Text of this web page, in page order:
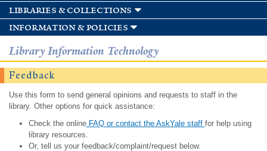
libraries & collections
information & policies
Library Information Technology
Feedback
Use this form to send general opinions and requests to staff in the
library. Other options for quick assistance:
Check the onlineFAQ or contact the AskYale staff for help using
library resources.
Or, tell us your feedback/complaint/request below.